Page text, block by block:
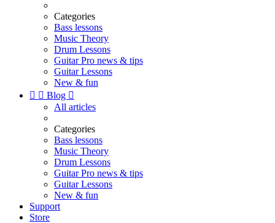
Categories
Bass lessons
Music Theory
Drum Lessons
Guitar Pro news & tips
Guitar Lessons
New & fun
  Blog 
All articles
Categories
Bass lessons
Music Theory
Drum Lessons
Guitar Pro news & tips
Guitar Lessons
New & fun
Support
Store